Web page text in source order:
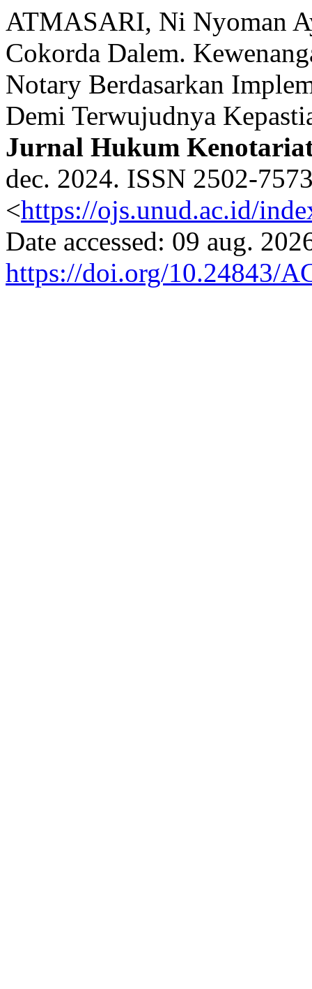
ATMASARI, Ni Nyoman
Cokorda Dalem.
Notary Berdasarkan
Demi Terwujudnya
Jurnal Hukum
dec. 2024. ISSN 2502-
<https://ojs.unud.ac.id/
Date accessed: 09 aug.
https://doi.org/10.24843/